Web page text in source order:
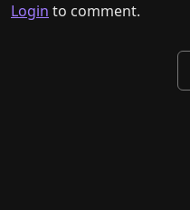
Login to comment.